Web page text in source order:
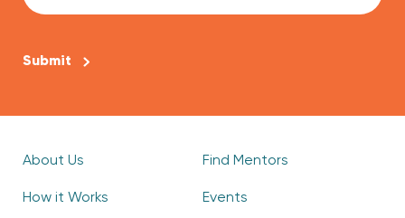
About Us
How it Works
Find Mentors
Events